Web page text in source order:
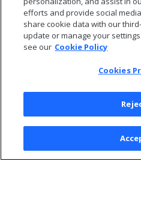
© 2026 Open Text
Privacy
Cookies
efforts and provide social
share cookie data with our
update or manage your
see our Cookie Policy
Cookies